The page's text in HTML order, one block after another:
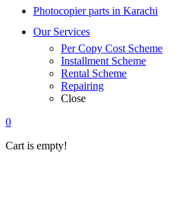
Photocopier parts in Karachi
Our Services
Per Copy Cost Scheme
Installment Scheme
Rental Scheme
Repairing
Close
0
Cart is empty!